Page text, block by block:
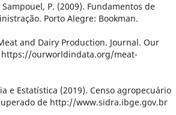
P. (2009). Fundamentos de
Porto Alegre: Bookman.
and Dairy Production. Journal. Our
https://ourworldindata.org/meat-
e Estatística (2019). Censo agropecuário
de http://www.sidra.ibge.gov.br